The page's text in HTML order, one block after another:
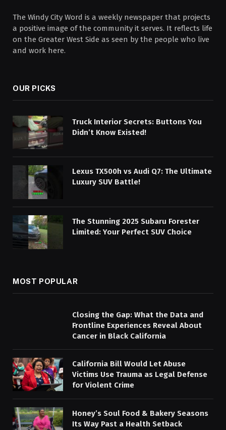
The Windy City Word is a weekly newspaper that projects
a positive image of the community it serves. It reflects life
on the Greater West Side as seen by the people who live
and work here.
OUR PICKS
Truck Interior Secrets: Buttons You
Didn’t Know Existed!
Lexus TX500h vs Audi Q7: The Ultimate
Luxury SUV Battle!
The Stunning 2025 Subaru Forester
Limited: Your Perfect SUV Choice
MOST POPULAR
Closing the Gap: What the Data and
Frontline Experiences Reveal About
Cancer in Black California
California Bill Would Let Abuse
Victims Use Trauma as Legal Defense
for Violent Crime
Honey’s Soul Food & Bakery Seasons
Its Way Past a Health Setback